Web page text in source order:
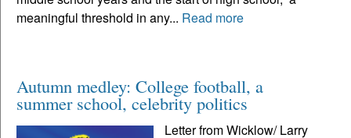
meaningful threshold in any... Read more
Autumn medley: College football, a
summer school, celebrity politics
Letter from Wicklow/ Larry